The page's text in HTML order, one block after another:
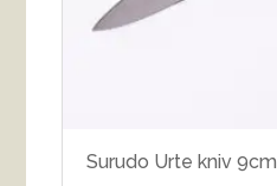
Surudo Urte kniv 9cm